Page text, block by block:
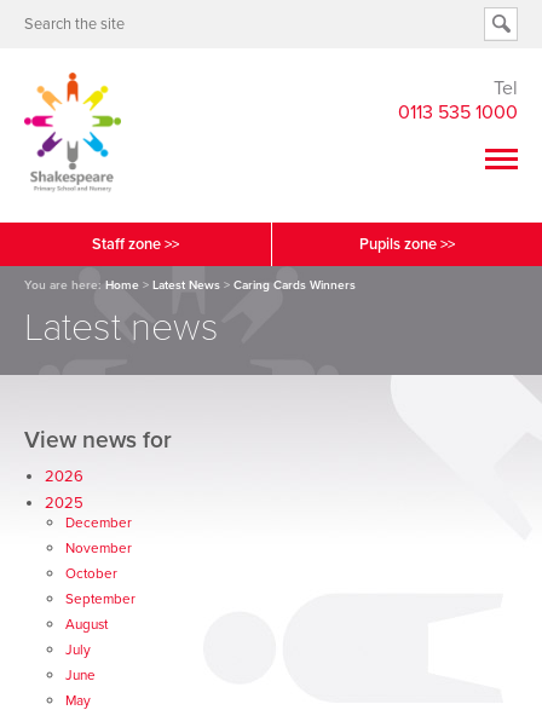
Tel
0113 535 1000
Staff zone >> Pupils zone >>
You are here: Home > Latest News > Caring Cards Winners
Latest news
View news for
2026
2025
December
November
October
September
August
July
June
May